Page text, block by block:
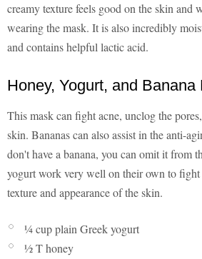
creamy texture feels good on the skin and
wearing the mask. It is also incredibly
and contains helpful lactic acid.
Honey, Yogurt, and Banana
This mask can fight acne, unclog the
skin. Bananas can also assist in the anti-
don't have a banana, you can omit it from
yogurt work very well on their own to fight
texture and appearance of the skin.
¼ cup plain Greek yogurt
½ T honey